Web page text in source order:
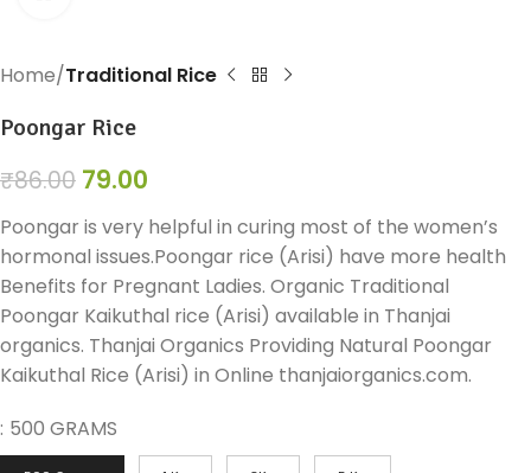
Home Traditional Rice
Poongar Rice
₹86.00 79.00
Poongar is very helpful in curing most of the women’s
hormonal issues.Poongar rice (Arisi) have more health
Benefits for Pregnant Ladies. Organic Traditional
Poongar Kaikuthal rice (Arisi) available in Thanjai
organics. Thanjai Organics Providing Natural Poongar
Kaikuthal Rice (Arisi) in Online thanjaiorganics.com.
: 500 GRAMS